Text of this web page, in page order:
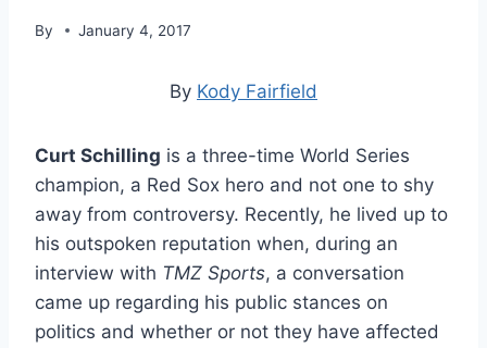
By January 4, 2017
By Kody Fairfield
Curt Schilling is a three-time World Series
champion, a Red Sox hero and not one to shy
away from controversy. Recently, he lived up to
his outspoken reputation when, during an
interview with TMZ Sports, a conversation
came up regarding his public stances on
politics and whether or not they have affected